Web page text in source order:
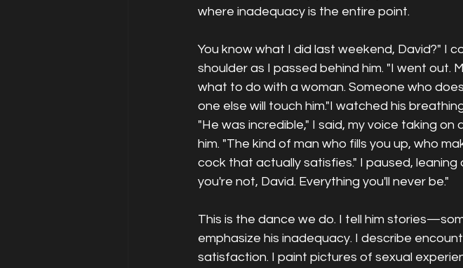
where inadequacy is the entire point.
You know what I did last weekend, David?" I
shoulder as I passed behind him. "I went out.
what to do with a woman. Someone who
one else will touch him."I watched his
"He was incredible," I said, my voice taking
him. "The kind of man who fills you up, who
cock that actually satisfies." I paused,
you're not, David. Everything you'll never be."
This is the dance we do. I tell him
emphasize his inadequacy. I describe
satisfaction. I paint pictures of sexual